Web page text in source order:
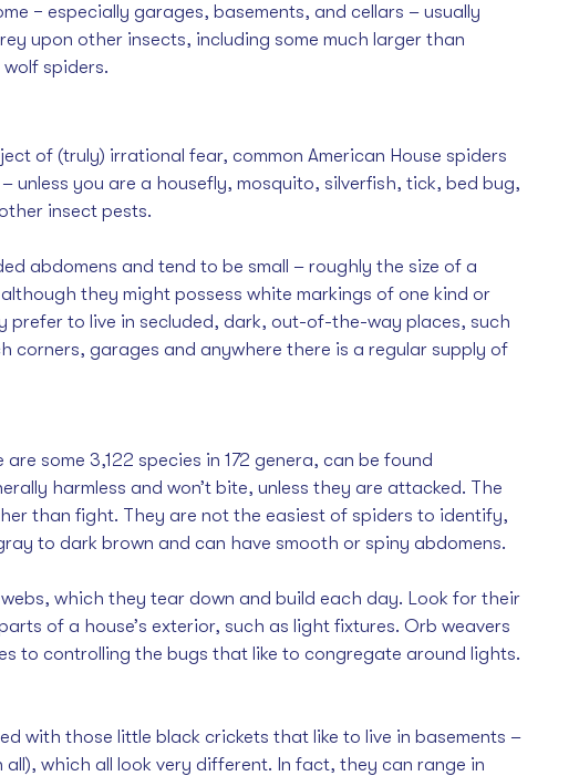
− especially garages, basements, and cellars – usually
upon other insects, including some much larger than
spiders.
of (truly) irrational fear, common American House spiders
unless you are a housefly, mosquito, silverfish, tick, bed bug,
insect pests.
abdomens and tend to be small – roughly the size of a
they might possess white markings of one kind or
prefer to live in secluded, dark, out-of-the-way places, such
corners, garages and anywhere there is a regular supply of
some 3,122 species in 172 genera, can be found
harmless and won’t bite, unless they are attacked. The
than fight. They are not the easiest of spiders to identify,
to dark brown and can have smooth or spiny abdomens.
which they tear down and build each day. Look for their
of a house’s exterior, such as light fixtures. Orb weavers
to controlling the bugs that like to congregate around lights.
with those little black crickets that like to live in basements –
which all look very different. In fact, they can range in